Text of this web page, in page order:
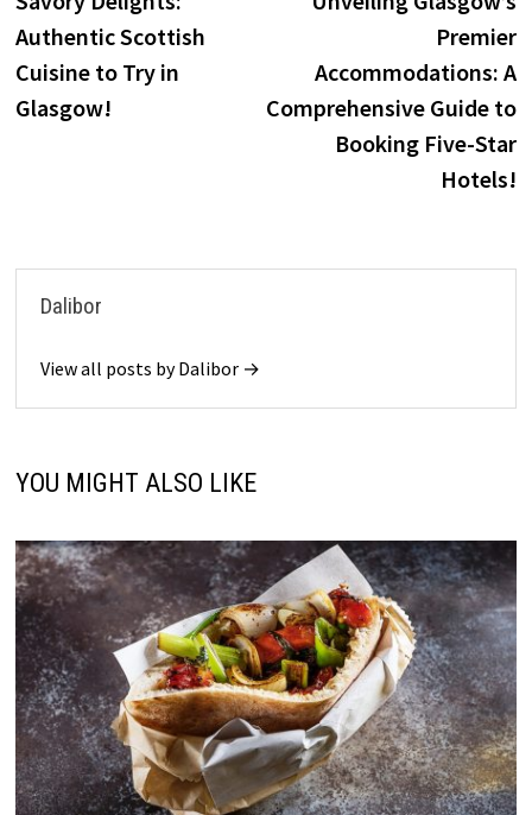
navigation
Authentic Scottish
Cuisine to Try in
Glasgow!
Premier
Accommodations: A
Comprehensive Guide to
Booking Five-Star
Hotels!
Dalibor
View all posts by Dalibor →
YOU MIGHT ALSO LIKE